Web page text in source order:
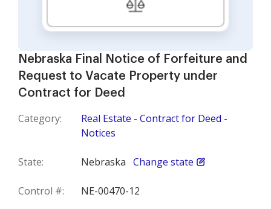
Nebraska Final Notice of Forfeiture and
Request to Vacate Property under
Contract for Deed
Category:
Real Estate - Contract for Deed -
Notices
State: Nebraska Change state
Control #: NE-00470-12